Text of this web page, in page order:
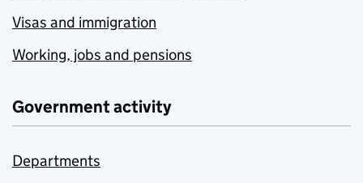
Visas and immigration
Working, jobs and pensions
Government activity
Departments